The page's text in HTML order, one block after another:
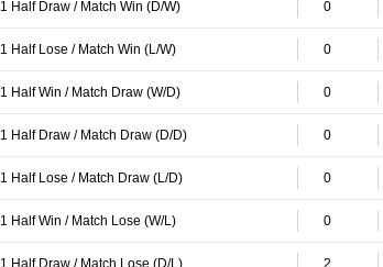
1 Half Draw / Match Win (D/W) 0
1 Half Lose / Match Win (L/W) 0
1 Half Win / Match Draw (W/D) 0
1 Half Draw / Match Draw (D/D) 0
1 Half Lose / Match Draw (L/D) 0
1 Half Win / Match Lose (W/L) 0
1 Half Draw / Match Lose (D/L) 2